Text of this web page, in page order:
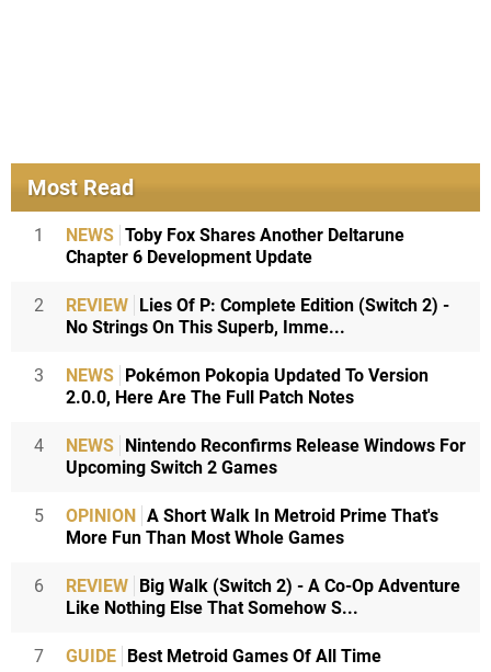
Most Read
1 NEWS Toby Fox Shares Another Deltarune
Chapter 6 Development Update
2 REVIEW
Lies Of P: Complete Edition (Switch 2) -
No Strings On This Superb, Imme...
3 NEWS
Pokémon Pokopia Updated To Version
2.0.0, Here Are The Full Patch Notes
4 NEWS
Nintendo Reconfirms Release Windows For
Upcoming Switch 2 Games
5 OPINION
A Short Walk In Metroid Prime That's
More Fun Than Most Whole Games
6 REVIEW
Big Walk (Switch 2) - A Co-Op Adventure
Like Nothing Else That Somehow S...
7 GUIDE Best Metroid Games Of All Time